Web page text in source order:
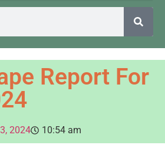
Report For
2024 10:54 am